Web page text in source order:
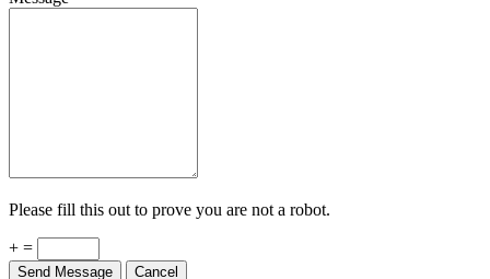
Please fill this out to prove you are not a robot.
+ =
Send Message Cancel